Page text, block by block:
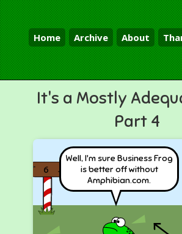
Home Archive About
It's a Mostly
Part 4
Well, I'm sure Business Frog
is better off without
Amphibian.com.
6